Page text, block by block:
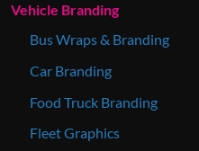
Vehicle Branding
Bus Wraps & Branding
Car Branding
Food Truck Branding
Fleet Graphics